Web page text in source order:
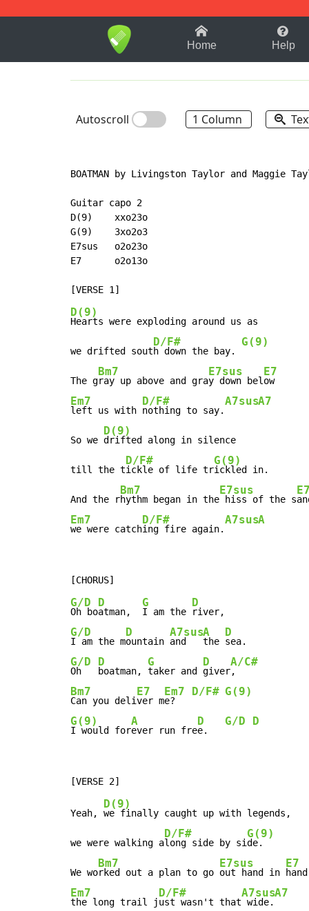
1-9 B
Home Help
Autoscroll 1 Column
BOATMAN by Livingston Taylor and Maggie
Guitar capo 2
D(9)    xxo23o
G(9)    3xo2o3
E7sus   o2o23o
E7      o2o13o
D(9)
Hearts were exploding around us as
we drifted sout
D/F#
h down the bay.
G(9)
The g
Bm7
ray up above and gra
E7sus
y down bel
E7
Em7
left us with
D/F#
nothing to say.
A7susA7
So we
D(9)
drifted along in silence
till the t
D/F#
ickle of life tr
G(9)
ickled in.
And the r
Bm7
hythm began in the
E7sus
hiss of the s
Em7
we were catch
D/F#
ing fire again.
A7susA
G/D
Oh bo
D
atman,
G
I am the
D
G/D
I am the m
D
ountain
A7sus
and
A
the
D
G/D
Oh
D
boatman,
G
taker and
D
giver
A/C#
Bm7
Can you deli
E7
ver m
Em7
e?
D/F# G(9)
G(9)
I would for
A
ever run fre
D
e.
G/D D
Yeah,
D(9)
we finally caught up with legends,
we were walking a
D/F#
long side by si
G(9)
de.
We wo
Bm7
rked out a plan to go
E7sus
out hand in
E7
Em7
the long trail j
D/F#
ust wasn't that
A7sus
wide.
A7